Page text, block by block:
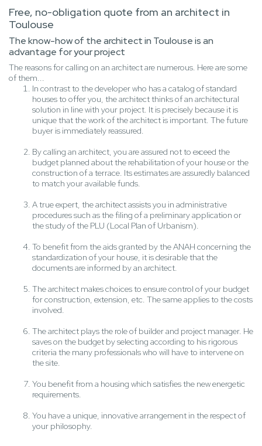
Free, no-obligation quote from an architect in
Toulouse
The know-how of the architect in Toulouse is an
advantage for your project
The reasons for calling on an architect are numerous. Here are some
of them...
In contrast to the developer who has a catalog of standard
houses to offer you, the architect thinks of an architectural
solution in line with your project. It is precisely because it is
unique that the work of the architect is important. The future
buyer is immediately reassured.
By calling an architect, you are assured not to exceed the
budget planned about the rehabilitation of your house or the
construction of a terrace. Its estimates are assuredly balanced
to match your available funds.
A true expert, the architect assists you in administrative
procedures such as the filing of a preliminary application or
the study of the PLU (Local Plan of Urbanism).
To benefit from the aids granted by the ANAH concerning the
standardization of your house, it is desirable that the
documents are informed by an architect.
The architect makes choices to ensure control of your budget
for construction, extension, etc. The same applies to the costs
involved.
The architect plays the role of builder and project manager. He
saves on the budget by selecting according to his rigorous
criteria the many professionals who will have to intervene on
the site.
You benefit from a housing which satisfies the new energetic
requirements.
You have a unique, innovative arrangement in the respect of
your philosophy.